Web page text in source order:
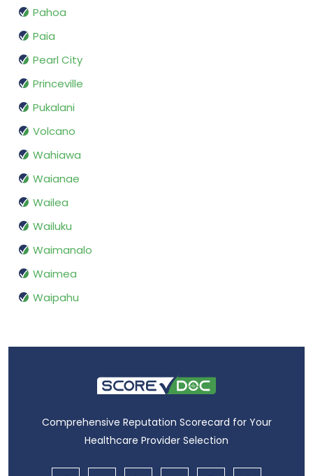
Pahoa
Paia
Pearl City
Princeville
Pukalani
Volcano
Wahiawa
Waianae
Wailea
Wailuku
Waimanalo
Waimea
Waipahu
Comprehensive Reputation Scorecard for Your
Healthcare Provider Selection